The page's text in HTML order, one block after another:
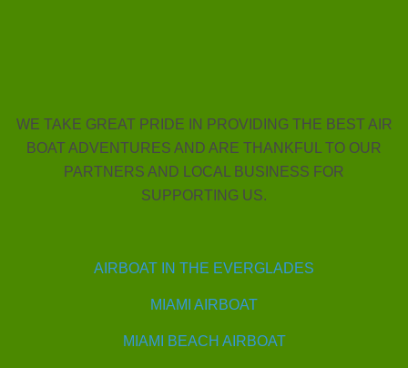
WE TAKE GREAT PRIDE IN PROVIDING THE BEST AIR
BOAT ADVENTURES AND ARE THANKFUL TO OUR
PARTNERS AND LOCAL BUSINESS FOR
SUPPORTING US.
AIRBOAT IN THE EVERGLADES
MIAMI AIRBOAT
MIAMI BEACH AIRBOAT